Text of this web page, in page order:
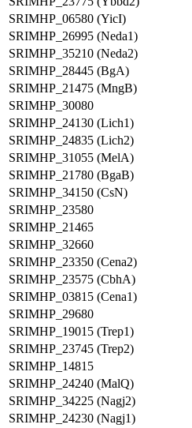
SRIMHP_06580 (YicI)
SRIMHP_26995 (Neda1)
SRIMHP_35210 (Neda2)
SRIMHP_28445 (BgA)
SRIMHP_21475 (MngB)
SRIMHP_30080
SRIMHP_24130 (Lich1)
SRIMHP_24835 (Lich2)
SRIMHP_31055 (MelA)
SRIMHP_21780 (BgaB)
SRIMHP_34150 (CsN)
SRIMHP_23580
SRIMHP_21465
SRIMHP_32660
SRIMHP_23350 (Cena2)
SRIMHP_23575 (CbhA)
SRIMHP_03815 (Cena1)
SRIMHP_29680
SRIMHP_19015 (Trep1)
SRIMHP_23745 (Trep2)
SRIMHP_14815
SRIMHP_24240 (MalQ)
SRIMHP_34225 (Nagj2)
SRIMHP_24230 (Nagj1)